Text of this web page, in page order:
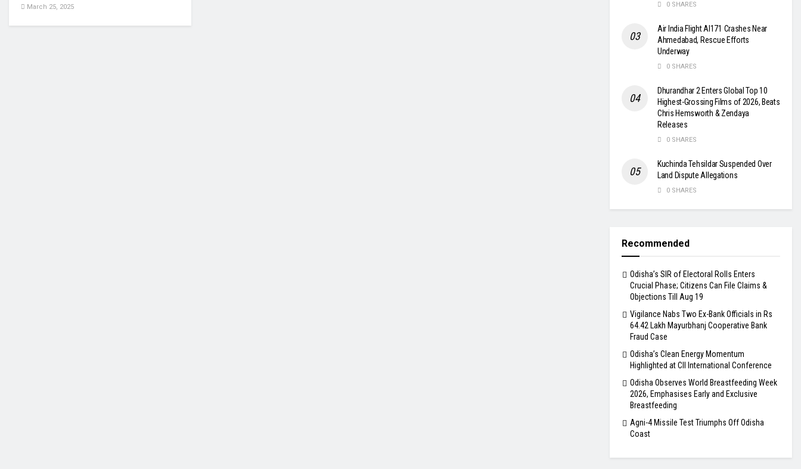
March 25, 2025 0 SHARES
Air India Flight AI171 Crashes Near
Ahmedabad, Rescue Efforts
Underway
0 SHARES
Dhurandhar 2 Enters Global Top 10
Highest-Grossing Films of 2026, Beats
Chris Hemsworth & Zendaya
Releases
0 SHARES
Kuchinda Tehsildar Suspended Over
Land Dispute Allegations
0 SHARES
Recommended
Odisha’s SIR of Electoral Rolls Enters
Crucial Phase; Citizens Can File Claims &
Objections Till Aug 19
Vigilance Nabs Two Ex-Bank Officials in Rs
64.42 Lakh Mayurbhanj Cooperative Bank
Fraud Case
Odisha’s Clean Energy Momentum
Highlighted at CII International Conference
Odisha Observes World Breastfeeding Week
2026, Emphasises Early and Exclusive
Breastfeeding
Agni-4 Missile Test Triumphs Off Odisha
Coast